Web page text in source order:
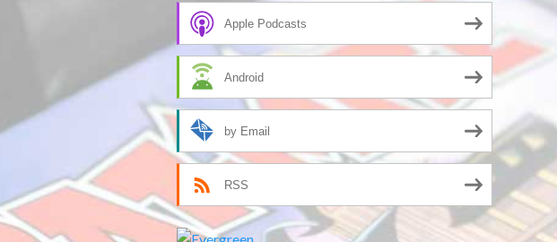
Apple Podcasts
Android
by Email
RSS